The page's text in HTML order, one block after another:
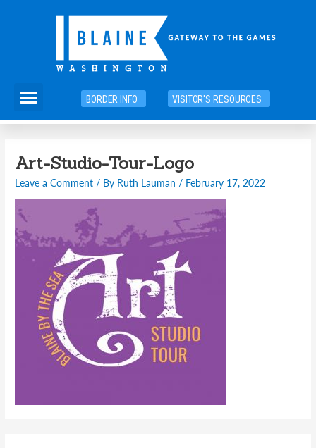
Menu
BORDER INFO VISITOR'S RESOURCES
Art-Studio-Tour-Logo
Leave a Comment / By Ruth Lauman / February 17, 2022